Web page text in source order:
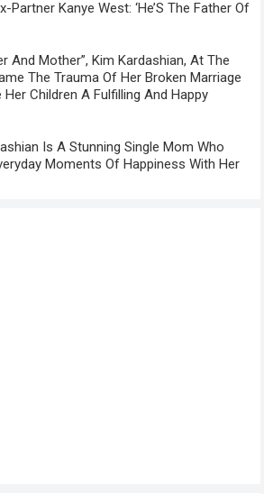
Partner Kanye West: ‘He’S The Father Of
And Mother”, Kim Kardashian, At The
The Trauma Of Her Broken Marriage
Her Children A Fulfilling And Happy
Is A Stunning Single Mom Who
Moments Of Happiness With Her